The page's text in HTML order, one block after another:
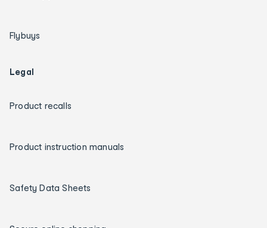
Flybuys
Legal
Product recalls
Product instruction manuals
Safety Data Sheets